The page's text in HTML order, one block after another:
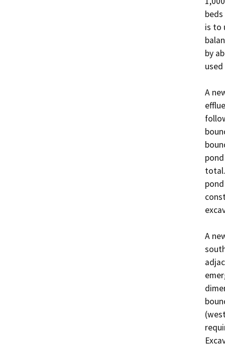
is to
by
A
A